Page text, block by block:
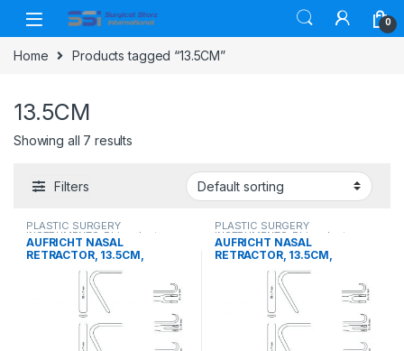
Skip to navigation
Skip to content
0
Home Products tagged “13.5CM”
13.5CM
Showing all 7 results
Filters
PLASTIC SURGERY
INSTRUMENTS,Rhinoplasty
instruments
AUFRICHT NASAL
RETRACTOR, 13.5CM,
DOUBLE ENDED, BLUNT,
PLASTIC SURGERY
INSTRUMENTS,Rhinoplasty
instruments
AUFRICHT NASAL
RETRACTOR, 13.5CM,
DOUBLE ENDED, SHARP,